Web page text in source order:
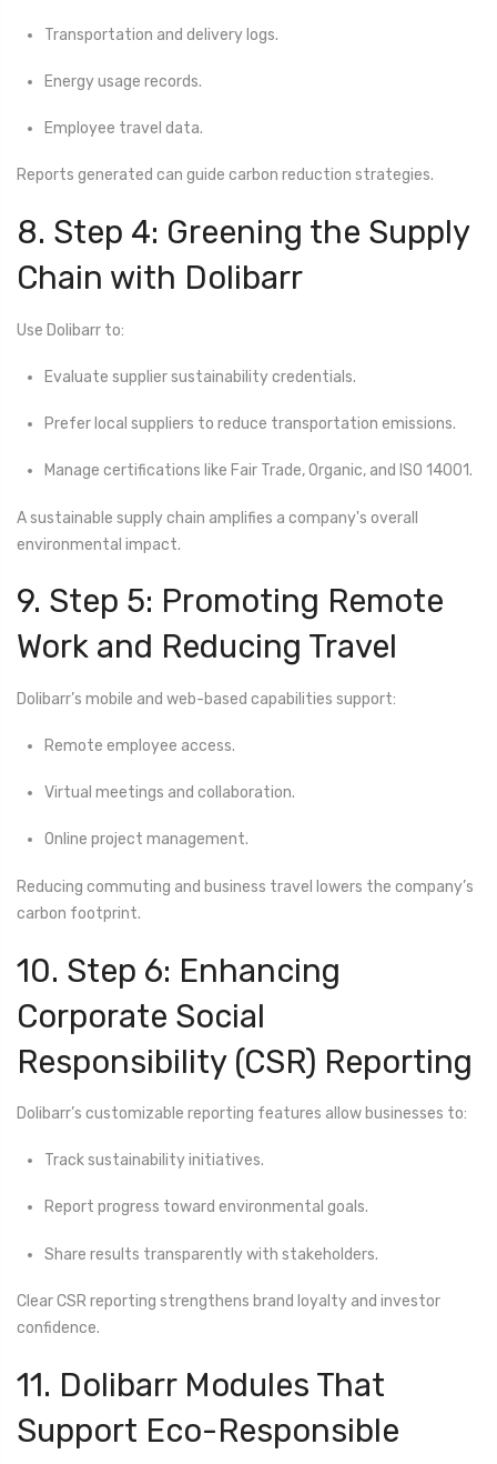
Transportation and delivery logs.
Energy usage records.
Employee travel data.
Reports generated can guide carbon reduction strategies.
8. Step 4: Greening the Supply
Chain with Dolibarr
Use Dolibarr to:
Evaluate supplier sustainability credentials.
Prefer local suppliers to reduce transportation emissions.
Manage certifications like Fair Trade, Organic, and ISO 14001.
A sustainable supply chain amplifies a company's overall
environmental impact.
9. Step 5: Promoting Remote
Work and Reducing Travel
Dolibarr’s mobile and web-based capabilities support:
Remote employee access.
Virtual meetings and collaboration.
Online project management.
Reducing commuting and business travel lowers the company’s
carbon footprint.
10. Step 6: Enhancing
Corporate Social
Responsibility (CSR) Reporting
Dolibarr’s customizable reporting features allow businesses to:
Track sustainability initiatives.
Report progress toward environmental goals.
Share results transparently with stakeholders.
Clear CSR reporting strengthens brand loyalty and investor
confidence.
11. Dolibarr Modules That
Support Eco-Responsible